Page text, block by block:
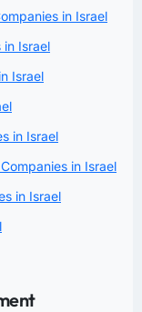
in Israel
in Israel
Israel
in Israel
in Israel
in Israel